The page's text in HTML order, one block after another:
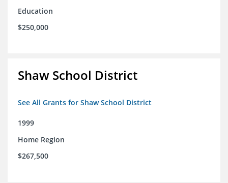
Education
$250,000
Shaw School District
See All Grants for Shaw School District
1999
Home Region
$267,500